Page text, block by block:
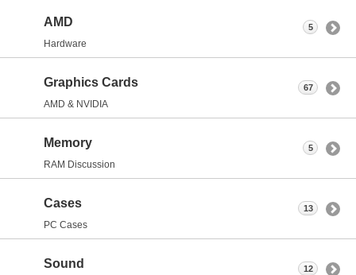
AMD
Hardware
5
Graphics Cards
AMD & NVIDIA
67
Memory
RAM Discussion
5
Cases
PC Cases
13
Sound 12